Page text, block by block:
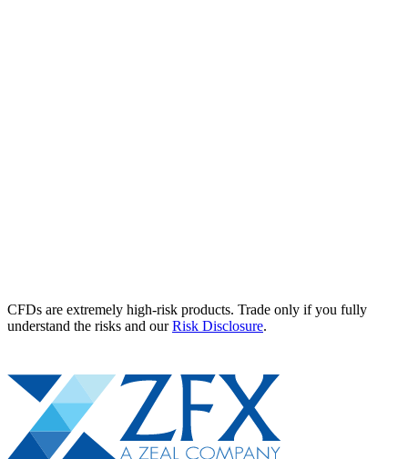
CFDs are extremely high-risk products. Trade only if you fully
understand the risks and ourRisk Disclosure.